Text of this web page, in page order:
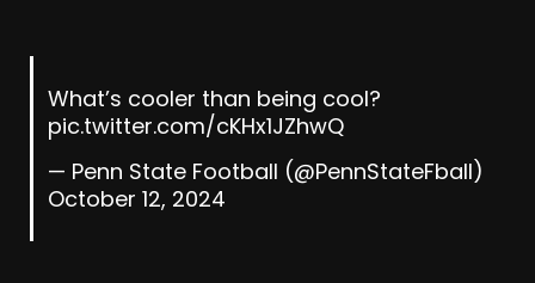
What’s cooler than being cool?
pic.twitter.com/cKHx1JZhwQ
— Penn State Football (@PennStateFball)
October 12, 2024